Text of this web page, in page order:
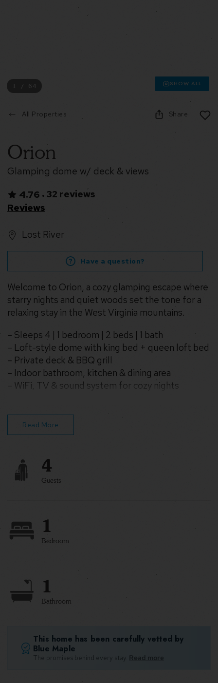
1 / 64 SHOW ALL
All Properties Share
Orion
Glamping dome w/ deck & views
4.76 • 32 reviews
Reviews
Lost River
Have a question?
Welcome to Orion, a cozy glamping escape where
starry nights and quiet woods set the tone for a
relaxing stay in the West Virginia mountains.
– Sleeps 4 | 1 bedroom | 2 beds | 1 bath
– Loft-style dome with king bed + queen loft bed
– Private deck & BBQ grill
– Indoor bathroom, kitchen & dining area
– WiFi, TV & sound system for cozy nights
Read More
4
Guests
1
Bedroom
1
Bathroom
This home has been carefully vetted by
Blue Maple
The promises behind every stay. Read more